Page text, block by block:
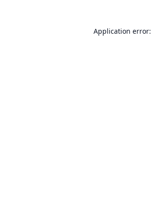
Application